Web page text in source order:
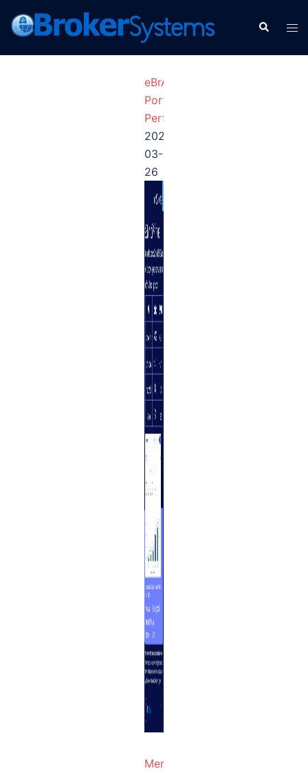
eBrAIny
Portfolio
Performance
2026-
03-
26
Merry